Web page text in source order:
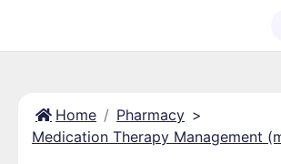
Home Pharmacy >
Medication Therapy Management